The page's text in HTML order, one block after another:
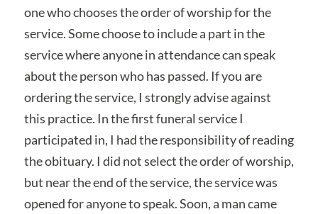
one who chooses the order of worship for the
service. Some choose to include a part in the
service where anyone in attendance can speak
about the person who has passed. If you are
ordering the service, I strongly advise against
this practice. In the first funeral service I
participated in, I had the responsibility of reading
the obituary. I did not select the order of worship,
but near the end of the service, the service was
opened for anyone to speak. Soon, a man came